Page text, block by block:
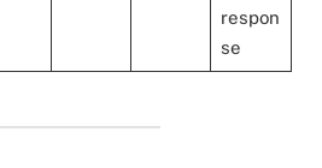
respon
se